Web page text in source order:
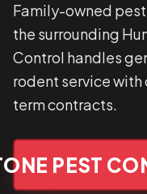
Family-owned
the surrounding
Control handles
rodent service
term contracts.
PEST